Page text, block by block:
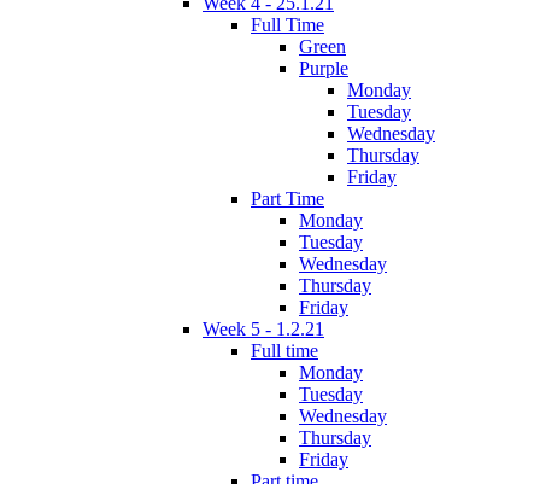
Full Time
Green
Purple
Monday
Tuesday
Wednesday
Thursday
Friday
Part Time
Monday
Tuesday
Wednesday
Thursday
Friday
Week 5 - 1.2.21
Full time
Monday
Tuesday
Wednesday
Thursday
Friday